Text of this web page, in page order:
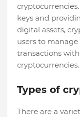
keys and
digital assets,
users to
transactions
cryptocurrencies.
Types of
There are a